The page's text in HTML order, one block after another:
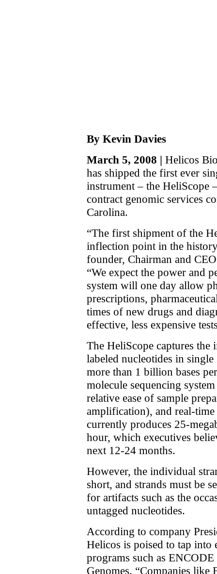
By Kevin Davies
March 5, 2008 | Helicos
has shipped the first ever
instrument – the HeliScope
contract genomic services
Carolina.
“The first shipment of the
inflection point in the
founder, Chairman and
“We expect the power and
system will one day allow
prescriptions,
times of new drugs and
effective, less expensive
The HeliScope captures
labeled nucleotides in
more than 1 billion bases
molecule sequencing
relative ease of sample
amplification), and real-
currently produces 25-
hour, which executives
next 12-24 months.
However, the individual
short, and strands must be
for artifacts such as the
untagged nucleotides.
According to company
Helicos is poised to tap into
programs such as
Genomes. “Companies like